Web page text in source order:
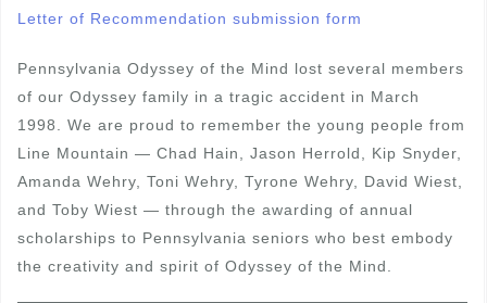
Letter of Recommendation submission form
Pennsylvania Odyssey of the Mind lost several members
of our Odyssey family in a tragic accident in March
1998. We are proud to remember the young people from
Line Mountain — Chad Hain, Jason Herrold, Kip Snyder,
Amanda Wehry, Toni Wehry, Tyrone Wehry, David Wiest,
and Toby Wiest — through the awarding of annual
scholarships to Pennsylvania seniors who best embody
the creativity and spirit of Odyssey of the Mind.